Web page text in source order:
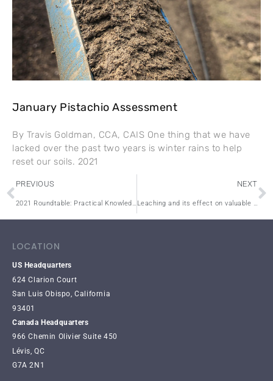
January Pistachio Assessment
By Travis Goldman, CCA, CAIS One thing that we have
lacked over the past two years is winter rains to help
reset our soils. 2021
PREVIOUS NEXT
LOCATION
US Headquarters
624 Clarion Court
San Luis Obispo, California
93401
Canada Headquarters
966 Chemin Olivier Suite 450
Lévis, QC
G7A 2N1